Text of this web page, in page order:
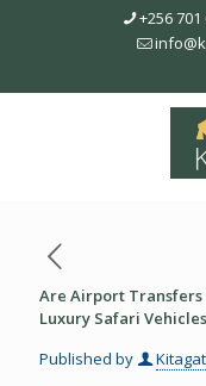
+256 701
Are Airport Transfers
Luxury Safari
Published by